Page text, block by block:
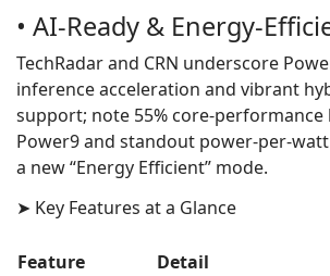
• AI‑Ready &
TechRadar and CRN underscore
inference acceleration and vibrant
support; note 55%
Power9 and standout
a new “Energy Efficient” mode.
➤ Key Features at a Glance
Feature
Detail